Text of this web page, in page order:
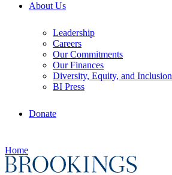
About Us
Leadership
Careers
Our Commitments
Our Finances
Diversity, Equity, and Inclusion
BI Press
Donate
Home